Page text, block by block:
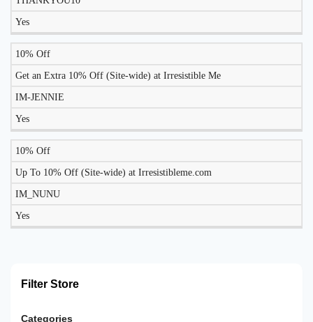
Yes
10% Off
Get an Extra 10% Off (Site-wide) at Irresistible Me
IM-JENNIE
Yes
10% Off
Up To 10% Off (Site-wide) at Irresistibleme.com
IM_NUNU
Yes
Filter Store
Categories